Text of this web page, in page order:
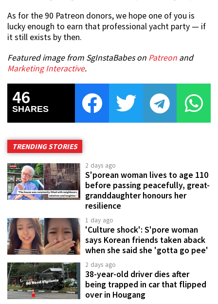
As for the 90 Patreon donors, we hope one of you is
lucky enough to earn that professional yacht party — if
it still exists by then.
Featured image from SgInstaBabes on Patreon and
Marketing Interactive.
46
SHARES
TRENDING STORIES
2 days ago
S'porean woman lives to age 110
before passing peacefully, great-
granddaughter honours her
resilience
1 day ago
'Culture shock': S'pore woman
says Korean friends taken aback
when she said she 'gotta go pee'
2 days ago
38-year-old driver dies after
being trapped in car that flipped
over in Hougang